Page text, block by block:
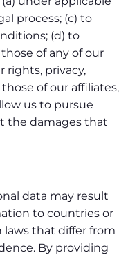
process; (c) to
(d) to
of any of our
rights, privacy,
of our affiliates,
us to pursue
the damages that
data may result
to countries or
that differ from
By providing